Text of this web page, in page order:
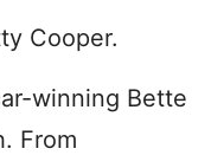
Cooper.
winning Bette
From